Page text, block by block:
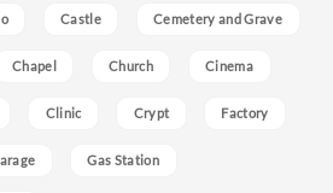
Castle Cemetery and Grave
Chapel Church Cinema
Clinic Crypt Factory
Gas Station